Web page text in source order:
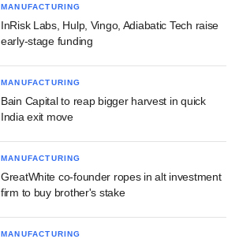
MANUFACTURING
InRisk Labs, Hulp, Vingo, Adiabatic Tech raise
early-stage funding
MANUFACTURING
Bain Capital to reap bigger harvest in quick
India exit move
MANUFACTURING
GreatWhite co-founder ropes in alt investment
firm to buy brother's stake
MANUFACTURING